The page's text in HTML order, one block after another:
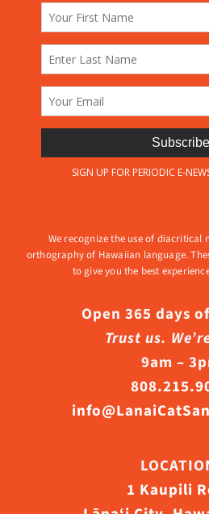
We recognize the use of diacritical
orthography of Hawaiian language.
to give you the best
Open 365 days
Trust us.
9am –
1 Kaupili